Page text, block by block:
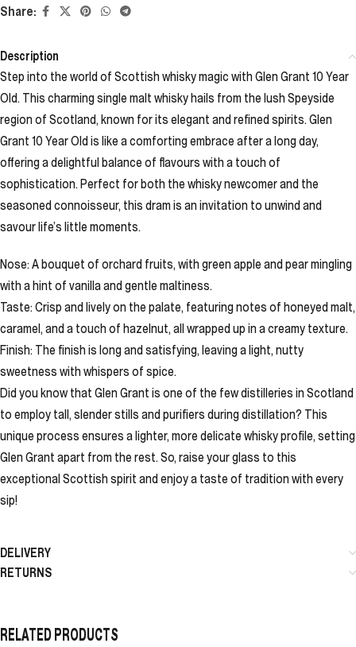
Share:
Description
Step into the world of Scottish whisky magic with Glen Grant 10 Year
Old. This charming single malt whisky hails from the lush Speyside
region of Scotland, known for its elegant and refined spirits. Glen
Grant 10 Year Old is like a comforting embrace after a long day,
offering a delightful balance of flavours with a touch of
sophistication. Perfect for both the whisky newcomer and the
seasoned connoisseur, this dram is an invitation to unwind and
savour life’s little moments.
Nose: A bouquet of orchard fruits, with green apple and pear mingling
with a hint of vanilla and gentle maltiness.
Taste: Crisp and lively on the palate, featuring notes of honeyed malt,
caramel, and a touch of hazelnut, all wrapped up in a creamy texture.
Finish: The finish is long and satisfying, leaving a light, nutty
sweetness with whispers of spice.
Did you know that Glen Grant is one of the few distilleries in Scotland
to employ tall, slender stills and purifiers during distillation? This
unique process ensures a lighter, more delicate whisky profile, setting
Glen Grant apart from the rest. So, raise your glass to this
exceptional Scottish spirit and enjoy a taste of tradition with every
sip!
DELIVERY
RETURNS
RELATED PRODUCTS